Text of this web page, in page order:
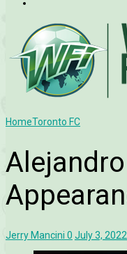
HomeToronto FC
Jerry Mancini 0 July 3, 2022